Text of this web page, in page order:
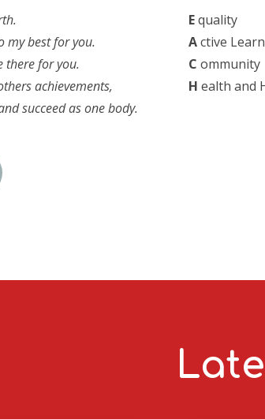
my best for you.
there for you.
achievements,
succeed as one body.
Equality
Active
C ommunity
H ealth and